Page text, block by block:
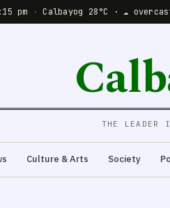
pm · Calbayog 28°C · ☁️
THE LEADER
Culture & Arts Society